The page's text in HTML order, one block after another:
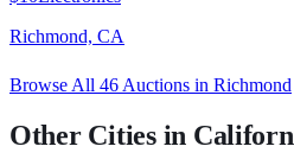
Richmond, CA
Browse All 46 Auctions in Richmond
Other Cities in